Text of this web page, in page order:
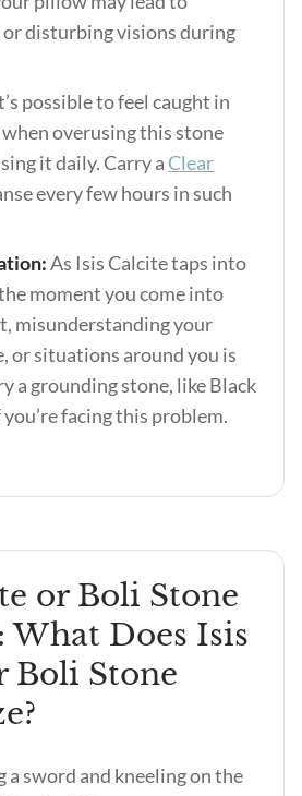
or disturbing visions during
possible to feel caught in
overusing this stone
it daily. Carry a Clear
every few hours in such
As Isis Calcite taps into
moment you come into
misunderstanding your
or situations around you is
a grounding stone, like Black
facing this problem.
or Boli Stone
What Does Isis
Boli Stone